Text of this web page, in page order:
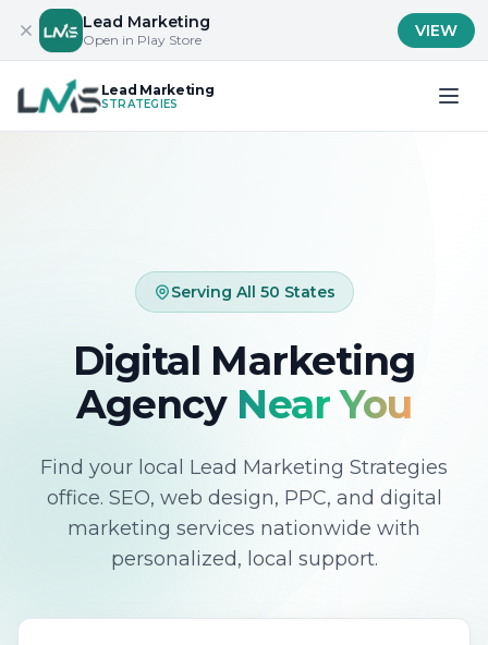
Lead Marketing
Open in Play Store VIEW
Lead Marketing
STRATEGIES
Serving All 50 States
Digital Marketing
Agency Near You
Find your local Lead Marketing Strategies
office. SEO, web design, PPC, and digital
marketing services nationwide with
personalized, local support.